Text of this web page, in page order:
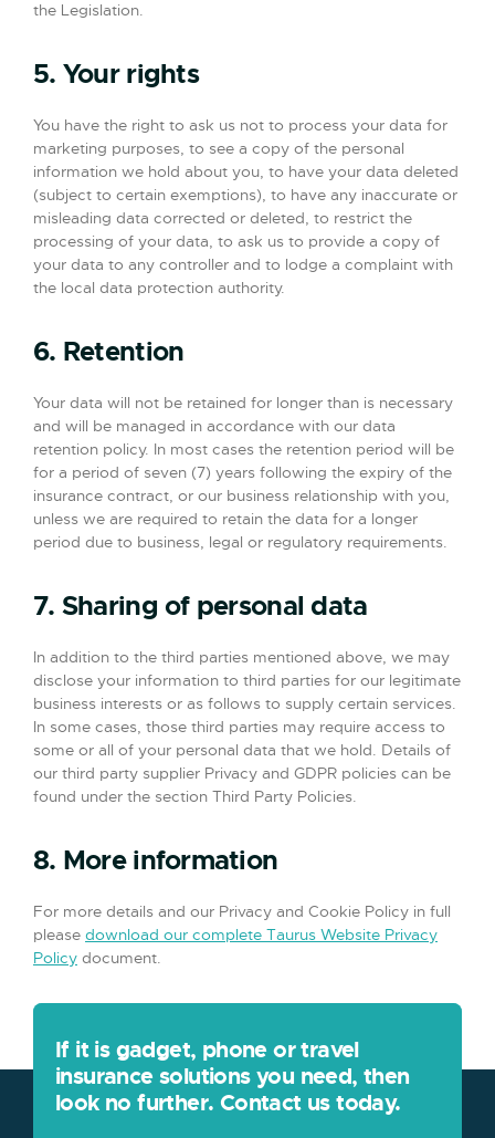
the Legislation.
5. Your rights
You have the right to ask us not to process your data for
marketing purposes, to see a copy of the personal
information we hold about you, to have your data deleted
(subject to certain exemptions), to have any inaccurate or
misleading data corrected or deleted, to restrict the
processing of your data, to ask us to provide a copy of
your data to any controller and to lodge a complaint with
the local data protection authority.
6. Retention
Your data will not be retained for longer than is necessary
and will be managed in accordance with our data
retention policy. In most cases the retention period will be
for a period of seven (7) years following the expiry of the
insurance contract, or our business relationship with you,
unless we are required to retain the data for a longer
period due to business, legal or regulatory requirements.
7. Sharing of personal data
In addition to the third parties mentioned above, we may
disclose your information to third parties for our legitimate
business interests or as follows to supply certain services.
In some cases, those third parties may require access to
some or all of your personal data that we hold. Details of
our third party supplier Privacy and GDPR policies can be
found under the section Third Party Policies.
8. More information
For more details and our Privacy and Cookie Policy in full
please download our complete Taurus Website Privacy
Policy document.
If it is gadget, phone or travel
insurance solutions you need, then
look no further. Contact us today.